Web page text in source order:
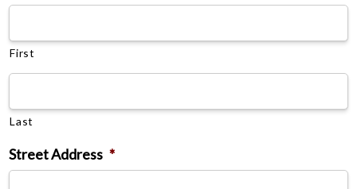
First
Last
Street Address *